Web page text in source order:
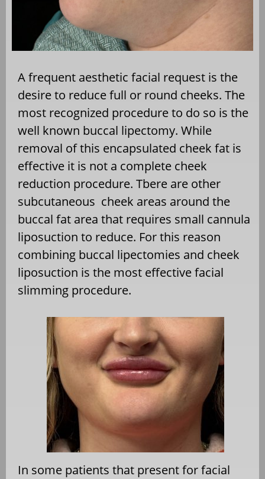
A frequent aesthetic facial request is the
desire to reduce full or round cheeks. The
most recognized procedure to do so is the
well known buccal lipectomy. While
removal of this encapsulated cheek fat is
effective it is not a complete cheek
reduction procedure. Tbere are other
subcutaneous cheek areas around the
buccal fat area that requires small cannula
liposuction to reduce. For this reason
combining buccal lipectomies and cheek
liposuction is the most effective facial
slimming procedure.
In some patients that present for facial